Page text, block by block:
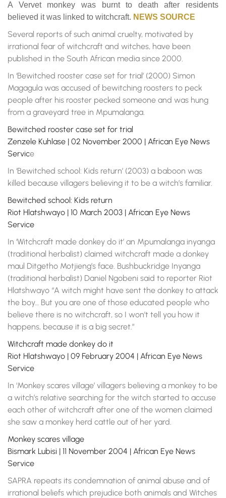
A Vervet monkey was burnt to death after residents
believed it was linked to witchcraft. NEWS SOURCE
Several reports of such animal cruelty, motivated by
irrational fear of witchcraft and witches, have been
published in the South African media since 2000.
In ‘Bewitched rooster case set for trial’ (2000) Simon
Magagula was accused of bewitching roosters to peck
people after his rooster pecked someone and was hung
from a graveyard tree in Mpumalanga.
Bewitched rooster case set for trial
Zenzele Kuhlase | 02 November 2000 | African Eye News
Service
In ‘Bewitched school: Kids return’ (2003) a baboon was
killed because villagers believing it to be a witch’s familiar.
Bewitched school: Kids return
Riot Hlatshwayo | 10 March 2003 | African Eye News
Service
In ‘Witchcraft made donkey do it’ an Mpumalanga inyanga
(traditional herbalist) claimed witchcraft made a donkey
maul Ditgetho Motjieng’s face. Bushbuckridge Inyanga
(traditional herbalist) Daniel Ngobeni said to reporter Riot
Hlatshwayo “A witch might have sent the donkey to attack
the boy… But you are one of those educated people who
believe there is no witchcraft, so I won’t tell you how it
happens, because it is a big secret.”
Witchcraft made donkey do it
Riot Hlatshwayo | 09 February 2004 | African Eye News
Service
In ‘Monkey scares village’ villagers believing a monkey to be
a witch’s relative searching for the witch started to accuse
each other of witchcraft after one of the women claimed
she saw a monkey herd cattle out of her yard.
Monkey scares village
Bismark Lubisi | 11 November 2004 | African Eye News
Service
SAPRA repeats its condemnation of animal abuse and of
irrational beliefs which prejudice both animals and Witches